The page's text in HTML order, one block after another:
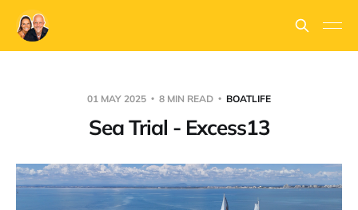
01 MAY 2025 8 MIN READ BOATLIFE
Sea Trial - Excess13